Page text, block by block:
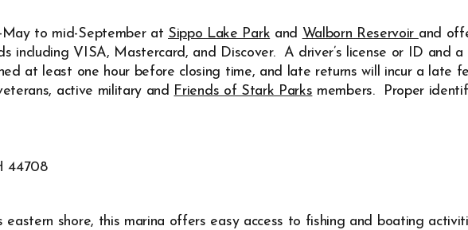
to mid-September at Sippo Lake Park and Walborn Reservoir and
including VISA, Mastercard, and Discover. A driver’s license or ID and
at least one hour before closing time, and late returns will incur a late
active military and Friends of Stark Parks members. Proper
44708
eastern shore, this marina offers easy access to fishing and boating